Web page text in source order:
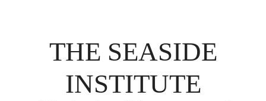
THE SEASIDE
INSTITUTE